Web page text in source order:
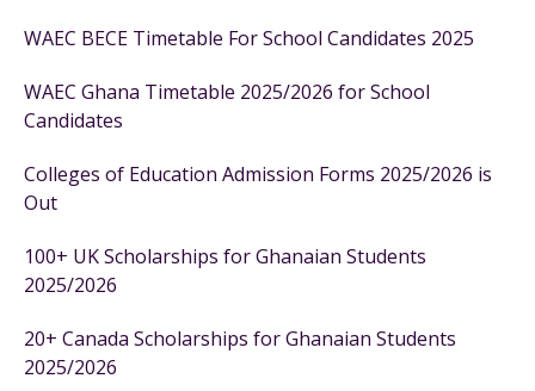
WAEC BECE Timetable For School Candidates 2025
WAEC Ghana Timetable 2025/2026 for School
Candidates
Colleges of Education Admission Forms 2025/2026 is
Out
100+ UK Scholarships for Ghanaian Students
2025/2026
20+ Canada Scholarships for Ghanaian Students
2025/2026